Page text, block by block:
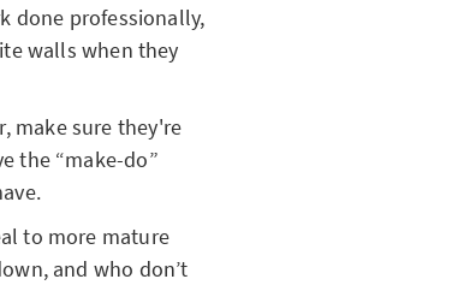
done professionally,
walls when they
make sure they're
the “make-do”
to more mature
and who don’t